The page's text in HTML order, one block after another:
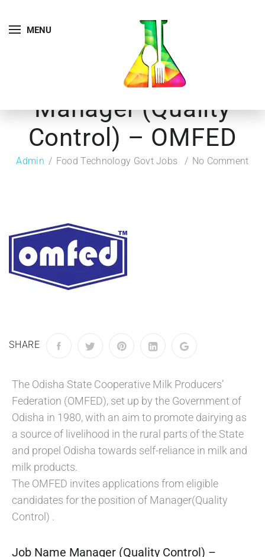
MENU
Manager (Quality
Control) – OMFED
Admin Food Technology Govt Jobs No Comment
SHARE
The Odisha State Cooperative Milk Producers’
Federation (OMFED), set up by the Government of
Odisha in 1980, with an aim to promote dairying as
a source of livelihood in the rural parts of the State
and propel Odisha towards self-reliance in milk and
milk products.
The OMFED invites applications from eligible
candidates for the position of Manager(Quality
Control) .
Job Name Manager (Quality Control) –